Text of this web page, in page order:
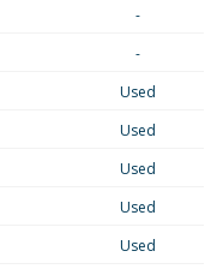
-
-
Used
Used
Used
Used
Used